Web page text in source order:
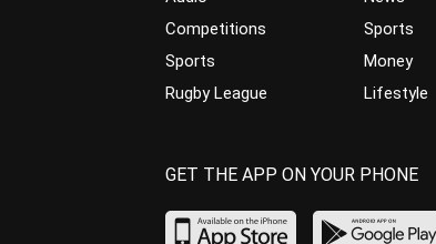
Competitions
Sports
Rugby League
Sports
Money
Lifestyle
GET THE APP ON YOUR PHONE